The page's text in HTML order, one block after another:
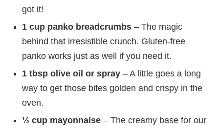
got it!
1 cup panko breadcrumbs – The magic
behind that irresistible crunch. Gluten-free
panko works just as well if you need it.
1 tbsp olive oil or spray – A little goes a long
way to get those bites golden and crispy in the
oven.
½ cup mayonnaise – The creamy base for our